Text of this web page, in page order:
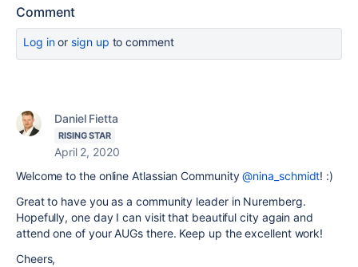
Comment
Log inor sign up to comment
Daniel Fietta
RISING STAR
April 2, 2020
Welcome to the online Atlassian Community@nina_schmidt! :)
Great to have you as a community leader in Nuremberg.
Hopefully, one day I can visit that beautiful city again and
attend one of your AUGs there. Keep up the excellent work!
Cheers,